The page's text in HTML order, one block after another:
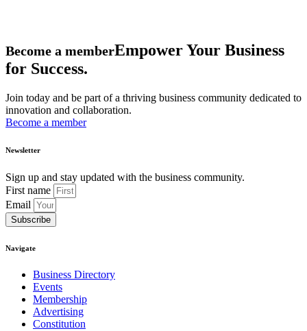
Become a memberEmpower Your Business
for Success.
Join today and be part of a thriving business community dedicated to
innovation and collaboration.
Become a member
Newsletter
Sign up and stay updated with the business community.
First name
Email
Subscribe
Navigate
Business Directory
Events
Membership
Advertising
Constitution